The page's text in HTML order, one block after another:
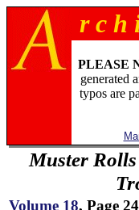
r c h
PLEASE
generated
typos are
Muster
Volume 18, Page 24